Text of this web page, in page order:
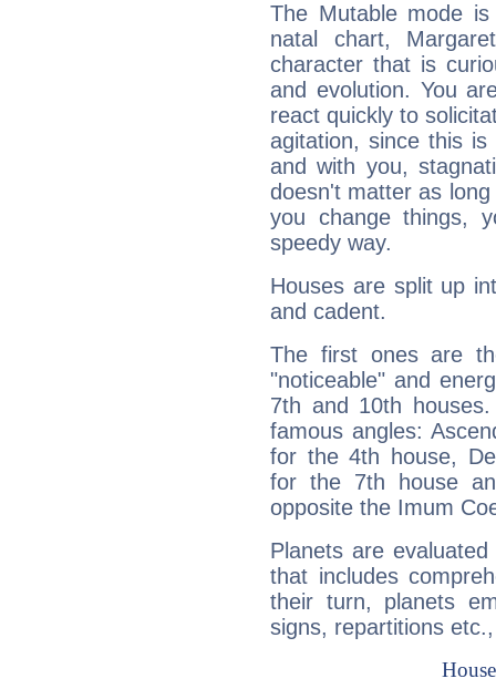
The Mutable mode
natal chart,
character that is
and evolution. You
react quickly to
agitation, since this
and with you,
doesn't matter as
you change things,
speedy way.
Houses are split up
and cadent.
The first ones are
"noticeable" and
7th and 10th
famous angles:
for the 4th house,
for the 7th house
opposite the Imum
Planets are
that includes
their turn, planets
signs, repartitions